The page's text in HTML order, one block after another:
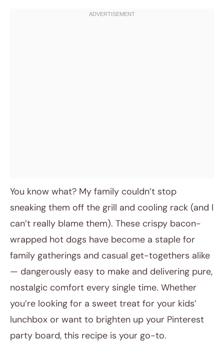
You know what? My family couldn’t stop
sneaking them off the grill and cooling rack (and I
can’t really blame them). These crispy bacon-
wrapped hot dogs have become a staple for
family gatherings and casual get-togethers alike
— dangerously easy to make and delivering pure,
nostalgic comfort every single time. Whether
you’re looking for a sweet treat for your kids’
lunchbox or want to brighten up your Pinterest
party board, this recipe is your go-to.